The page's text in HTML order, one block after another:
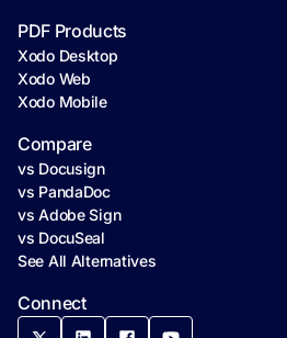
Connect
PDF Products
Xodo Desktop
Xodo Web
Xodo Mobile
Compare
vs Docusign
vs PandaDoc
vs Adobe Sign
vs DocuSeal
See All Alternatives